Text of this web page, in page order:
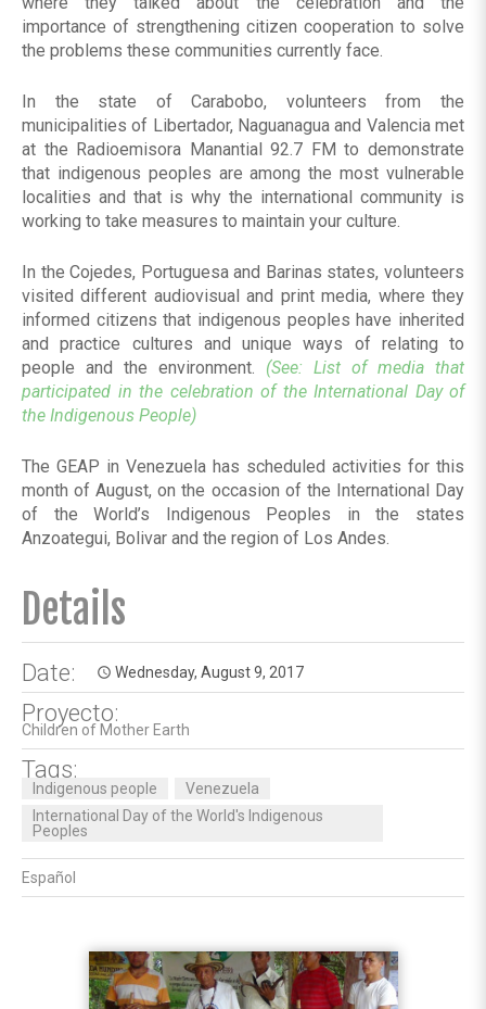
importance of strengthening citizen cooperation to solve
the problems these communities currently face.
In the state of Carabobo, volunteers from the
municipalities of Libertador, Naguanagua and Valencia met
at the Radioemisora Manantial 92.7 FM to demonstrate
that indigenous peoples are among the most vulnerable
localities and that is why the international community is
working to take measures to maintain your culture.
In the Cojedes, Portuguesa and Barinas states, volunteers
visited different audiovisual and print media, where they
informed citizens that indigenous peoples have inherited
and practice cultures and unique ways of relating to
people and the environment. (See: List of media that
participated in the celebration of the International Day of
the Indigenous People)
The GEAP in Venezuela has scheduled activities for this
month of August, on the occasion of the International Day
of the World’s Indigenous Peoples in the states
Anzoategui, Bolivar and the region of Los Andes.
Details
Date: access_time Wednesday, August 9, 2017
Proyecto:
Children of Mother Earth
Tags:
Indigenous people
Venezuela
International Day of the World's Indigenous
Peoples
Español